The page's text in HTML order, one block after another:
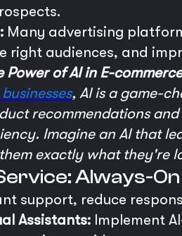
Many advertising
right audiences, and
Power of AI in E-commerce
, AI is a game-
recommendations
Imagine an AI that
exactly what they're
Always-
support, reduce
Assistants: Implement